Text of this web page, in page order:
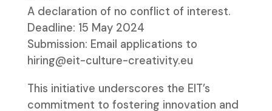
A declaration of no conflict of interest.
Deadline: 15 May 2024
Submission: Email applications to
hiring@eit-culture-creativity.eu
This initiative underscores the EIT’s
commitment to fostering innovation and